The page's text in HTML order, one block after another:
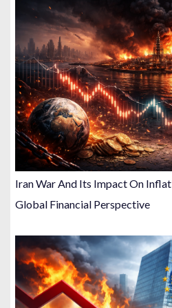
Iran War And Its Impact On
Global Financial Perspective